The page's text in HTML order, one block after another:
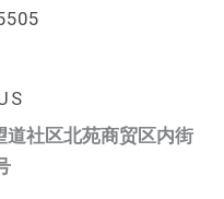
社区北苑商贸区内街